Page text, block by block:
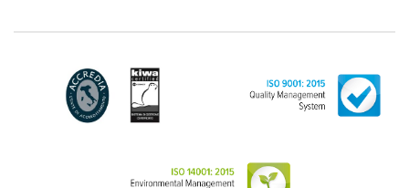
"personal", while legal persons are
generally excluded from the scope of the
GDPR (articles 1 and 4 of the GDPR).
have indicated, in the Customer entry
form, identifying data of natural persons